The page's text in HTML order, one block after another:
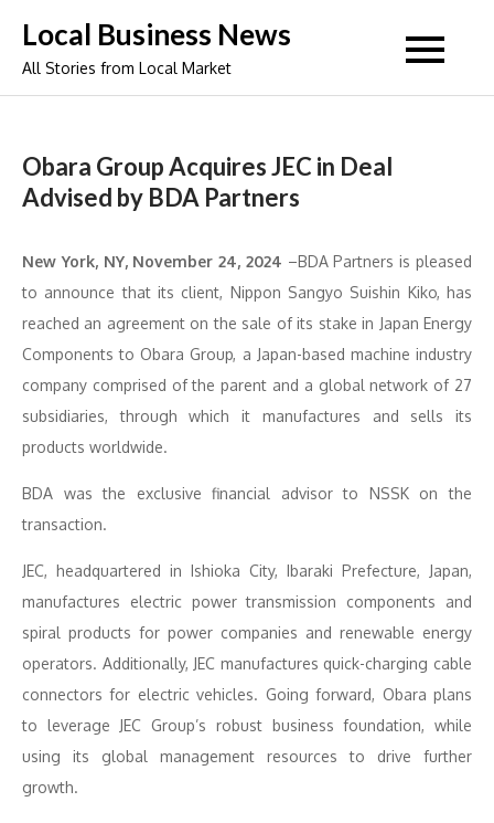
content
Local Business News
All Stories from Local Market
Obara Group Acquires JEC in Deal
Advised by BDA Partners
New York, NY, November 24, 2024 –BDA Partners is pleased
to announce that its client, Nippon Sangyo Suishin Kiko, has
reached an agreement on the sale of its stake in Japan Energy
Components to Obara Group, a Japan-based machine industry
company comprised of the parent and a global network of 27
subsidiaries, through which it manufactures and sells its
products worldwide.
BDA was the exclusive financial advisor to NSSK on the
transaction.
JEC, headquartered in Ishioka City, Ibaraki Prefecture, Japan,
manufactures electric power transmission components and
spiral products for power companies and renewable energy
operators. Additionally, JEC manufactures quick-charging cable
connectors for electric vehicles. Going forward, Obara plans
to leverage JEC Group’s robust business foundation, while
using its global management resources to drive further
growth.